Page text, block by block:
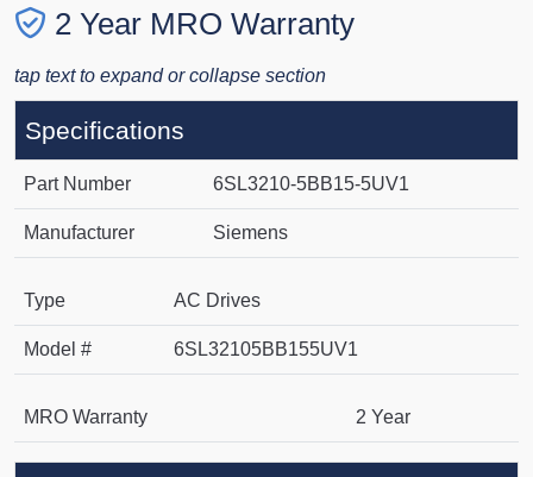
2 Year MRO Warranty
tap text to expand or collapse section
Specifications
Part Number 6SL3210-5BB15-5UV1
Manufacturer Siemens
Type AC Drives
Model # 6SL32105BB155UV1
MRO Warranty 2 Year